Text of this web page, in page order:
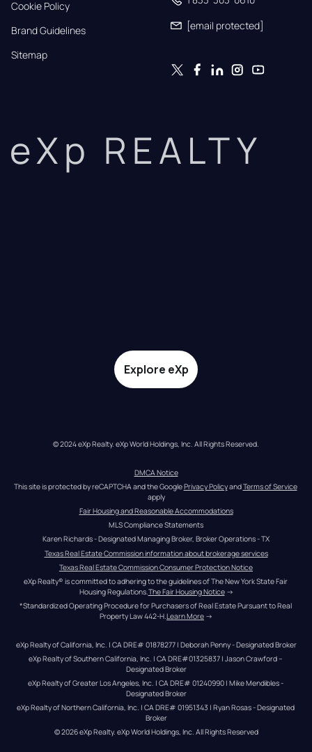
Cookie Policy
Brand Guidelines
Sitemap
[email protected]
eXp REALTY
Explore eXp
© 2024 eXp Realty. eXp World Holdings, Inc. All Rights Reserved.
DMCA Notice
This site is protected by reCAPTCHA and the Google Privacy Policy and Terms of Service
apply
Fair Housing and Reasonable Accommodations
MLS Compliance Statements
Karen Richards - Designated Managing Broker, Broker Operations - TX
Texas Real Estate Commission information about brokerage services
Texas Real Estate Commission Consumer Protection Notice
eXp Realty® is committed to adhering to the guidelines of The New York State Fair
Housing Regulations.The Fair Housing Notice →
*Standardized Operating Procedure for Purchasers of Real Estate Pursuant to Real
Property Law 442-H.Learn More →
eXp Realty of California, Inc. | CA DRE# 01878277 | Deborah Penny - Designated Broker
eXp Realty of Southern California, Inc. | CA DRE#01325837 | Jason Crawford –
Designated Broker
eXp Realty of Greater Los Angeles, Inc. | CA DRE# 01240990 | Mike Mendibles -
Designated Broker
eXp Realty of Northern California, Inc. | CA DRE# 01951343 | Ryan Rosas - Designated
Broker
© 2026eXp Realty. eXp World Holdings, Inc. All Rights Reserved